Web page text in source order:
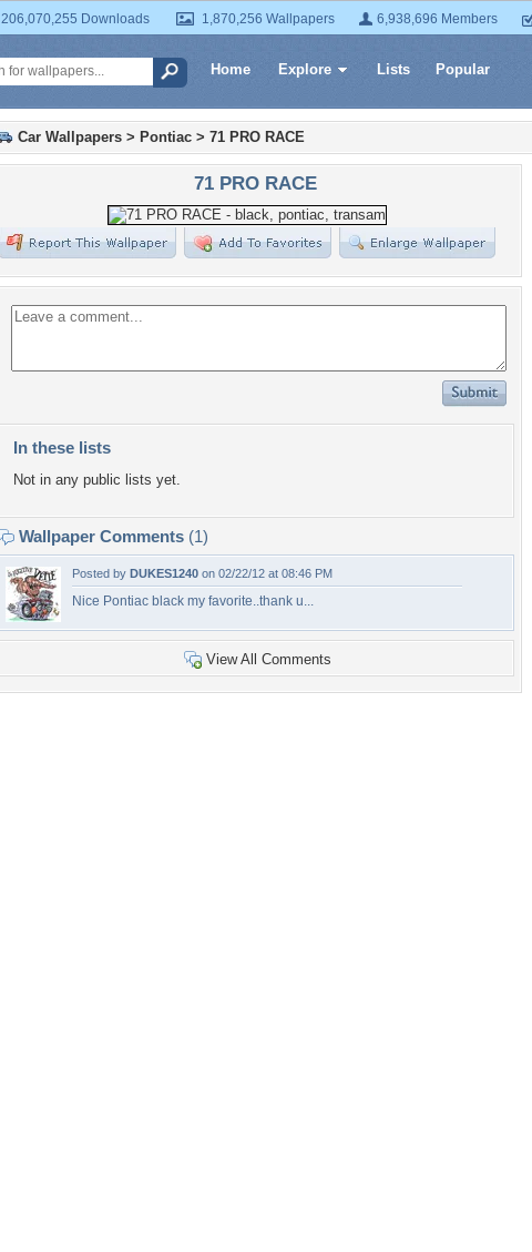
206,070,255 Downloads 1,870,256 Wallpapers 6,938,696 Members
Home Explore Lists Popular
Car Wallpapers > Pontiac > 71 PRO RACE
71 PRO RACE
In these lists
Not in any public lists yet.
Wallpaper Comments (1)
Posted by DUKES1240 on 02/22/12 at 08:46 PM
Nice Pontiac black my favorite..thank u...
View All Comments